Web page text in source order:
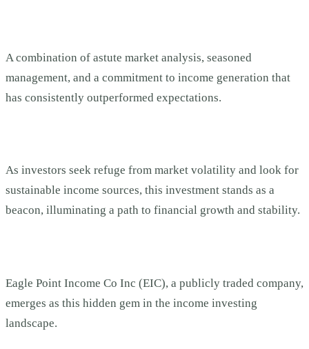
A combination of astute market analysis, seasoned
management, and a commitment to income generation that
has consistently outperformed expectations.
As investors seek refuge from market volatility and look for
sustainable income sources, this investment stands as a
beacon, illuminating a path to financial growth and stability.
Eagle Point Income Co Inc (EIC), a publicly traded company,
emerges as this hidden gem in the income investing
landscape.